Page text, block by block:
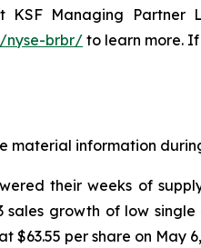
Managing Partner
nyse-brbr/ to learn more.
information
their weeks of
growth of low single
$63.55 per share on